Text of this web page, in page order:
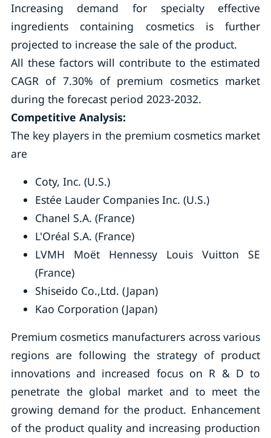
Increasing demand for specialty effective
ingredients containing cosmetics is further
projected to increase the sale of the product.
All these factors will contribute to the estimated
CAGR of 7.30% of premium cosmetics market
during the forecast period 2023-2032.
Competitive Analysis:
The key players in the premium cosmetics market
are
Coty, Inc. (U.S.)
Estée Lauder Companies Inc. (U.S.)
Chanel S.A. (France)
L'Oréal S.A. (France)
LVMH Moët Hennessy Louis Vuitton SE
(France)
Shiseido Co.,Ltd. (Japan)
Kao Corporation (Japan)
Premium cosmetics manufacturers across various
regions are following the strategy of product
innovations and increased focus on R & D to
penetrate the global market and to meet the
growing demand for the product. Enhancement
of the product quality and increasing production